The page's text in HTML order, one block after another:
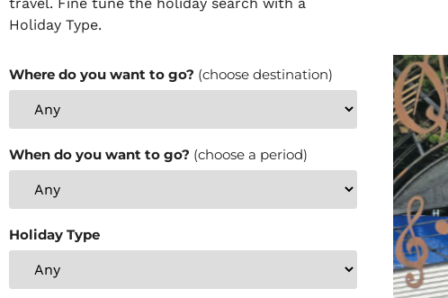
Holiday Type.
Where do you want to go? (choose destination)
When do you want to go? (choose a period)
Holiday Type